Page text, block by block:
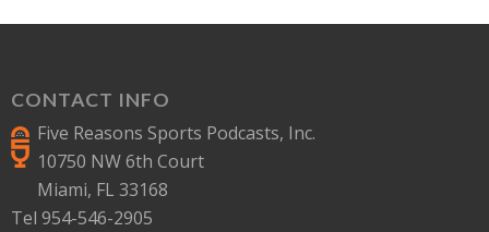
CONTACT INFO
Five Reasons Sports Podcasts, Inc.
10750 NW 6th Court
Miami, FL 33168
Tel 954-546-2905